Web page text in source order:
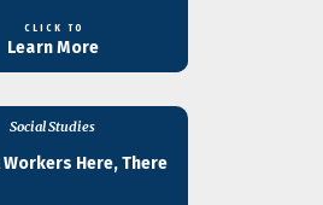
CLICK TO
Learn More
Social Studies
Here, There